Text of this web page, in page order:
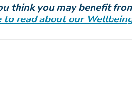
think you may benefit
to read about our